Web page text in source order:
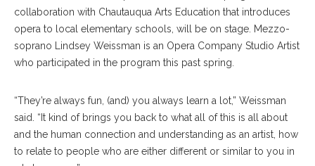
collaboration with Chautauqua Arts Education that introduces
opera to local elementary schools, will be on stage. Mezzo-
soprano Lindsey Weissman is an Opera Company Studio Artist
who participated in the program this past spring.
“They’re always fun, (and) you always learn a lot,” Weissman
said. “It kind of brings you back to what all of this is all about
and the human connection and understanding as an artist, how
to relate to people who are either different or similar to you in